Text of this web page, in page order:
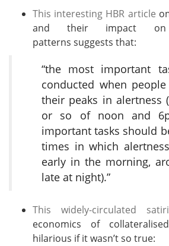
This interesting HBR article
and their impact
patterns suggests that:
“the most important
conducted when
their peaks in alertness
or so of noon and
important tasks should
times in which
early in the morning,
late at night).”
This widely-circulated
economics of
hilarious if it wasn’t so true: